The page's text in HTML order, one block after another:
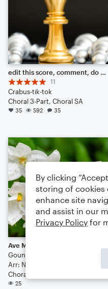
edit this score, comment, do what you want.
11
Crabus-tik-tok
Choral 3-Part, Choral SA
35 592 35
Ave Maria (SSA+Harpsichord)
Gounoud
Arr: Noah
Choral 3-Part, Choral SA
25
By clicking
storing of cookies
enhance site
and assist in our
Privacy Policy for